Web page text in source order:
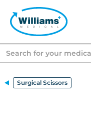
Surgical Scissors